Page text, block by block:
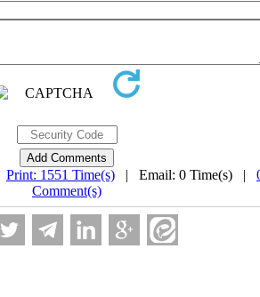
Print: 1551 Time(s) | Email: 0 Time(s) |
Comment(s)